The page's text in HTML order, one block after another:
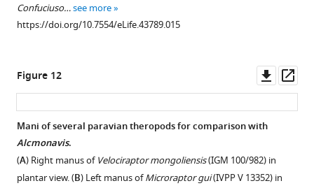
Confuciuso…see more
https://doi.org/10.7554/eLife.43789.015
Figure 12
asset
Mani of several paravian theropods for comparison with
Alcmonavis.
(A) Right manus of Velociraptor mongoliensis(IGM 100/982) in
plantar view. (B) Left manus ofMicroraptor gui(IVPP V 13352) in